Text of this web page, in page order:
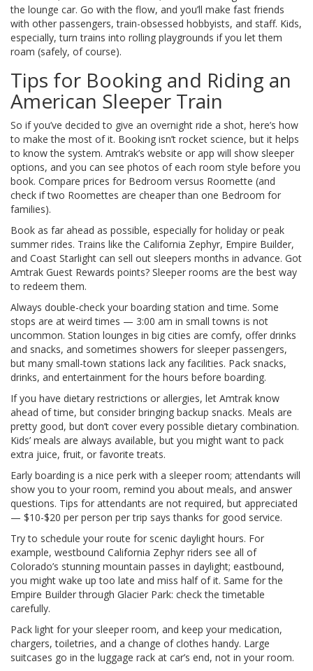
the lounge car. Go with the flow, and you’ll make fast friends
with other passengers, train-obsessed hobbyists, and staff. Kids,
especially, turn trains into rolling playgrounds if you let them
roam (safely, of course).
Tips for Booking and Riding an
American Sleeper Train
So if you’ve decided to give an overnight ride a shot, here’s how
to make the most of it. Booking isn’t rocket science, but it helps
to know the system. Amtrak’s website or app will show sleeper
options, and you can see photos of each room style before you
book. Compare prices for Bedroom versus Roomette (and
check if two Roomettes are cheaper than one Bedroom for
families).
Book as far ahead as possible, especially for holiday or peak
summer rides. Trains like the California Zephyr, Empire Builder,
and Coast Starlight can sell out sleepers months in advance. Got
Amtrak Guest Rewards points? Sleeper rooms are the best way
to redeem them.
Always double-check your boarding station and time. Some
stops are at weird times — 3:00 am in small towns is not
uncommon. Station lounges in big cities are comfy, offer drinks
and snacks, and sometimes showers for sleeper passengers,
but many small-town stations lack any facilities. Pack snacks,
drinks, and entertainment for the hours before boarding.
If you have dietary restrictions or allergies, let Amtrak know
ahead of time, but consider bringing backup snacks. Meals are
pretty good, but don’t cover every possible dietary combination.
Kids’ meals are always available, but you might want to pack
extra juice, fruit, or favorite treats.
Early boarding is a nice perk with a sleeper room; attendants will
show you to your room, remind you about meals, and answer
questions. Tips for attendants are not required, but appreciated
— $10-$20 per person per trip says thanks for good service.
Try to schedule your route for scenic daylight hours. For
example, westbound California Zephyr riders see all of
Colorado’s stunning mountain passes in daylight; eastbound,
you might wake up too late and miss half of it. Same for the
Empire Builder through Glacier Park: check the timetable
carefully.
Pack light for your sleeper room, and keep your medication,
chargers, toiletries, and a change of clothes handy. Large
suitcases go in the luggage rack at car’s end, not in your room.